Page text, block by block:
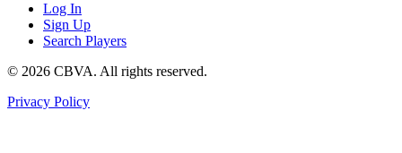
Log In
Sign Up
Search Players
© 2026 CBVA. All rights reserved.
Privacy Policy